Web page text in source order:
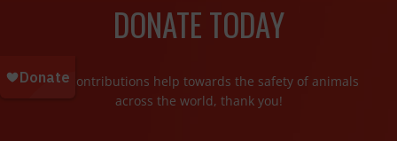
DONATE TODAY
Your contributions help towards the safety of animals
across the world, thank you!